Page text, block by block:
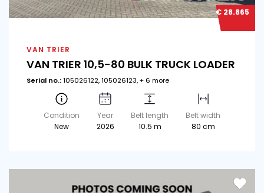
€ 28.865
VAN TRIER
VAN TRIER 10,5-80 BULK TRUCK LOADER
Serial no.:105026122, 105026123, + 6 more
Condition
New
Year
2026
Belt length
10.5 m
Belt width
80 cm